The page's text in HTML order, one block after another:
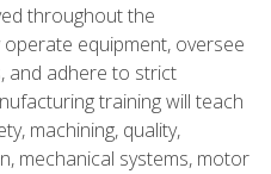
throughout the
equipment, oversee
and adhere to strict
training will teach
machining, quality,
mechanical systems, motor